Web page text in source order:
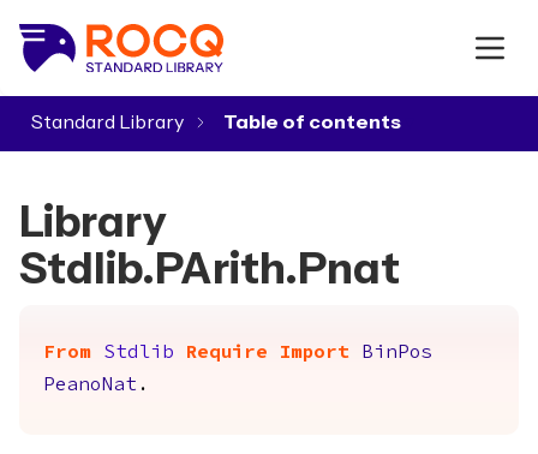
Standard Library
Library
Stdlib.PArith.Pnat
From Stdlib Require Import
BinPos
PeanoNat .